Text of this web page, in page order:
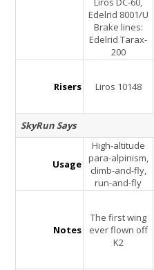
Edelrid 8001/U
Brake lines:
Edelrid Tarax-
200
Risers Liros 10148
SkyRun Says
Usage
High-altitude
para-alpinism,
climb-and-fly,
run-and-fly
Notes
The first wing
ever flown off
K2